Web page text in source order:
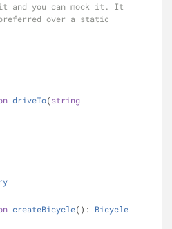
and you can mock it. It
over a static
driveTo(string
createBicycle( ): Bicycle